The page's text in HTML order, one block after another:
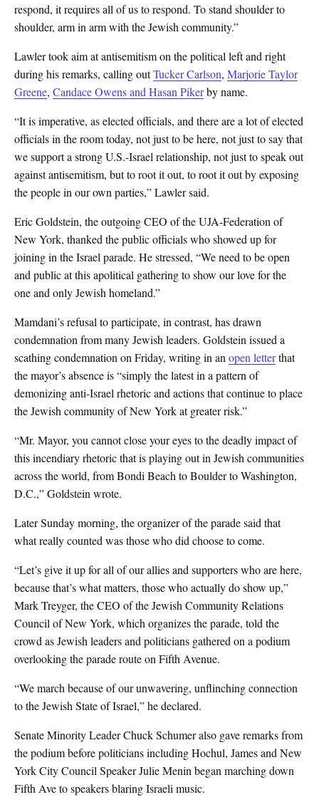
respond, it requires all of us to respond. To stand shoulder to
shoulder, arm in arm with the Jewish community.”
Lawler took aim at antisemitism on the political left and right
during his remarks, calling outTucker Carlson, Marjorie Taylor
Greene, Candace Owens and Hasan Pikerby name.
“It is imperative, as elected officials, and there are a lot of elected
officials in the room today, not just to be here, not just to say that
we support a strong U.S.-Israel relationship, not just to speak out
against antisemitism, but to root it out, to root it out by exposing
the people in our own parties,” Lawler said.
Eric Goldstein, the outgoing CEO of the UJA-Federation of
New York, thanked the public officials who showed up for
joining in the Israel parade. He stressed, “We need to be open
and public at this apolitical gathering to show our love for the
one and only Jewish homeland.”
Mamdani’s refusal to participate, in contrast, has drawn
condemnation from many Jewish leaders. Goldstein issued a
scathing condemnation on Friday, writing in anopen letterthat
the mayor’s absence is “simply the latest in a pattern of
demonizing anti-Israel rhetoric and actions that continue to place
the Jewish community of New York at greater risk.”
“Mr. Mayor, you cannot close your eyes to the deadly impact of
this incendiary rhetoric that is playing out in Jewish communities
across the world, from Bondi Beach to Boulder to Washington,
D.C.,” Goldstein wrote.
Later Sunday morning, the organizer of the parade said that
what really counted was those who did choose to come.
“Let’s give it up for all of our allies and supporters who are here,
because that’s what matters, those who actually do show up,”
Mark Treyger, the CEO of the Jewish Community Relations
Council of New York, which organizes the parade, told the
crowd as Jewish leaders and politicians gathered on a podium
overlooking the parade route on Fifth Avenue.
“We march because of our unwavering, unflinching connection
to the Jewish State of Israel,” he declared.
Senate Minority Leader Chuck Schumer also gave remarks from
the podium before politicians including Hochul, James and New
York City Council Speaker Julie Menin began marching down
Fifth Ave to speakers blaring Israeli music.